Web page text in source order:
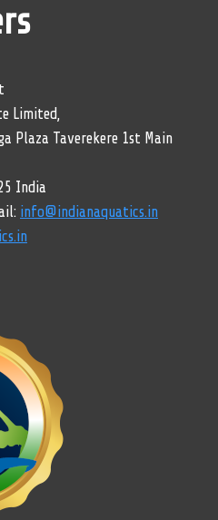
Limited,
Plaza Taverekere 1st Main
India
info@indianaquatics.in